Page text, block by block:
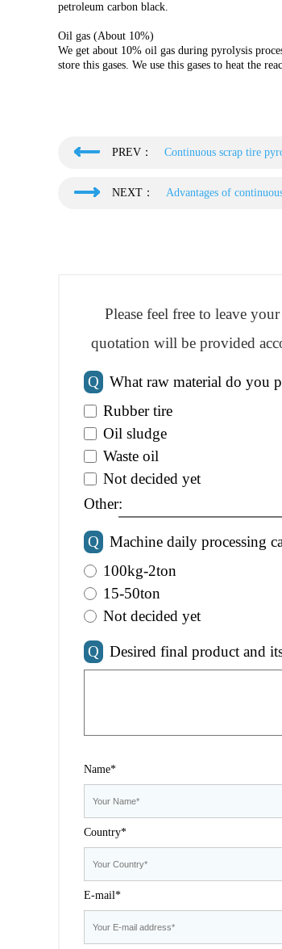
petroleum carbon black.
Oil gas (About 10%)
We get about 10% oil gas during pyrolysis
store this gases. We use this gases to heat the
PREV： Continuous scrap tire
NEXT： Advantages of
Please feel free to leave
quotation will be provided
Q
What raw material do you
Rubber tire
Oil sludge
Waste oil
Not decided yet
Other:
Q
Machine daily processing
100kg-2ton
15-50ton
Not decided yet
Q Desired final product and
Name*
Country*
E-mail*